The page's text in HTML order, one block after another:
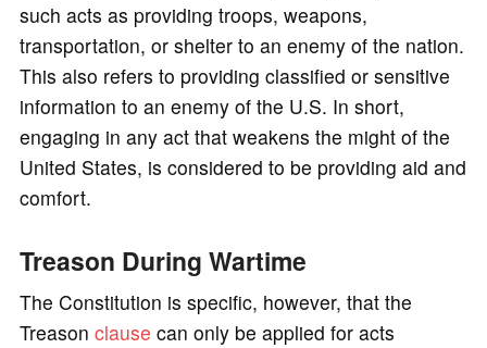
such acts as providing troops, weapons,
transportation, or shelter to an enemy of the nation.
This also refers to providing classified or sensitive
information to an enemy of the U.S. In short,
engaging in any act that weakens the might of the
United States, is considered to be providing aid and
comfort.
Treason During Wartime
The Constitution is specific, however, that the
Treason clause can only be applied for acts